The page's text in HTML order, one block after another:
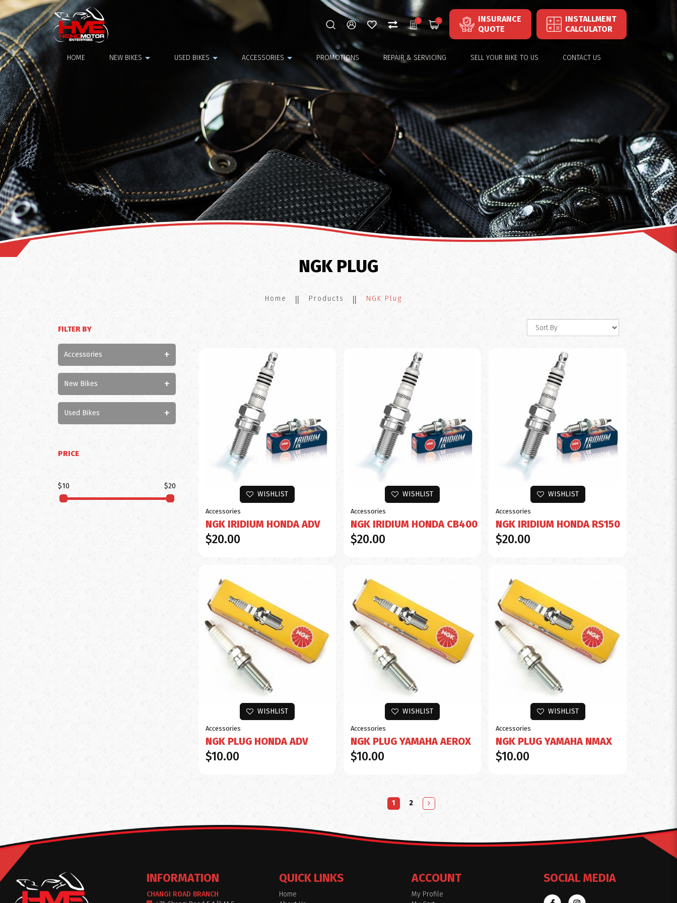
NGK Plug
0 0
INSURANCE
QUOTE
INSTALLMENT
CALCULATOR
HOME NEW BIKES USED BIKES ACCESSORIES PROMOTIONS REPAIR & SERVICING SELL YOUR BIKE TO US CONTACT US
NGK PLUG
Home Products NGK Plug
FILTER BY
Accessories +
New Bikes +
Used Bikes +
PRICE
$10
$20
WISHLIST
Accessories
NGK IRIDIUM HONDA ADV
$20.00
WISHLIST
Accessories
NGK IRIDIUM HONDA CB400
$20.00
WISHLIST
Accessories
NGK IRIDIUM HONDA RS150
$20.00
WISHLIST
Accessories
NGK PLUG HONDA ADV
$10.00
WISHLIST
Accessories
NGK PLUG YAMAHA AEROX
$10.00
WISHLIST
Accessories
NGK PLUG YAMAHA NMAX
$10.00
1 2
INFORMATION
CHANGI ROAD BRANCH
QUICK LINKS
Home
ACCOUNT
My Profile
SOCIAL MEDIA